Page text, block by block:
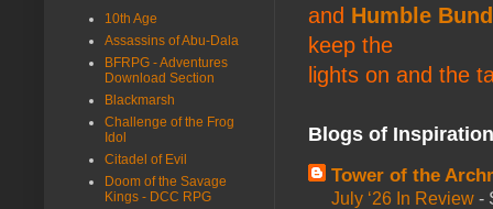
and Humble
keep the
lights on and the
Blogs of
Tower of the
July ‘26 In Review -
10th Age
Assassins of Abu-Dala
BFRPG - Adventures
Download Section
Blackmarsh
Challenge of the Frog
Idol
Citadel of Evil
Doom of the Savage
Kings - DCC RPG